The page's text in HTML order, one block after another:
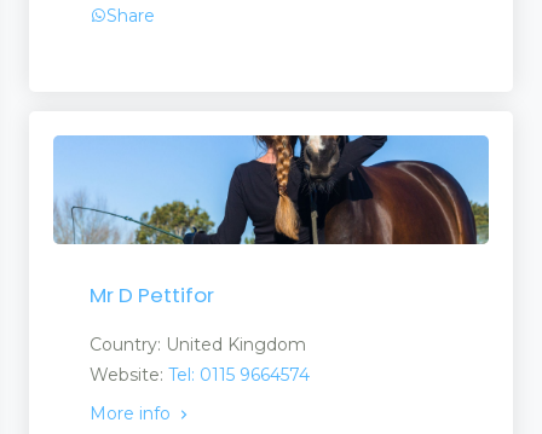
Share
Mr D Pettifor
Country: United Kingdom
Website: Tel: 0115 9664574
More info